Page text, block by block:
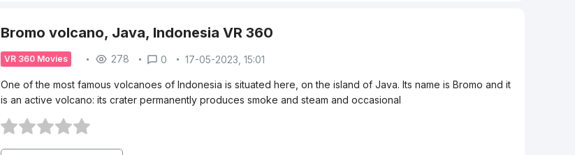
Bromo volcano, Java, Indonesia VR 360
VR 360 Movies 278 0 17-05-2023, 15:01
One of the most famous volcanoes of Indonesia is situated here, on the island of Java. Its name is Bromo and it
is an active volcano: its crater permanently produces smoke and steam and occasional